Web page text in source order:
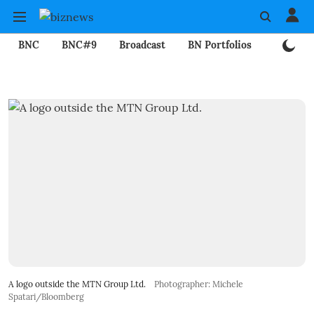
BNC BNC#9 Broadcast BN Portfolios
A logo outside the MTN Group Ltd.
Photographer: Michele
Spatari/Bloomberg